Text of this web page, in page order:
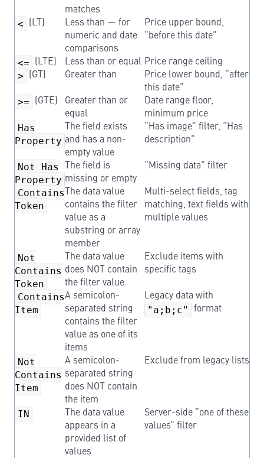
matches
< (LT)
Less than — for
numeric and date
comparisons
Price upper bound,
“before this date”
<= (LTE) Less than or equal Price range ceiling
> (GT) Greater than
Price lower bound, “after
this date”
>= (GTE)
Greater than or
equal
Date range floor,
minimum price
Has
Property
The field exists
and has a non-
empty value
“Has image” filter, “Has
description”
Not Has
Property
The field is
missing or empty
“Missing data” filter
Contains
Token
The data value
contains the filter
value as a
substring or array
member
Multi-select fields, tag
matching, text fields with
multiple values
Not
Contains
Token
The data value
does NOT contain
the filter value
Exclude items with
specific tags
Contains
Item
A semicolon-
separated string
contains the filter
value as one of its
items
Legacy data with
"a;b;c" format
Not
Contains
Item
A semicolon-
separated string
does NOT contain
the item
Exclude from legacy lists
IN
The data value
appears in a
provided list of
values
Server-side “one of these
values” filter